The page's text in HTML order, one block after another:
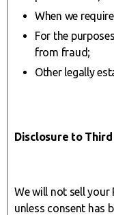
When we
For the
from fraud;
Other legally
Disclosure to
We will not sell
unless consent has